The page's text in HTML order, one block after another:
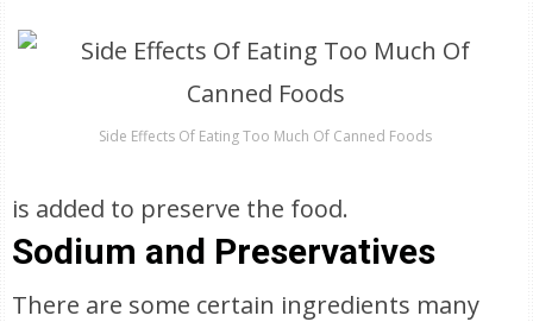
Side Effects Of Eating Too Much Of Canned Foods
is added to preserve the food.
Sodium and Preservatives
There are some certain ingredients many